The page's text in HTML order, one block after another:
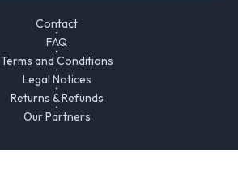
Contact
FAQ
Terms and Conditions
Legal Notices
Returns & Refunds
Our Partners